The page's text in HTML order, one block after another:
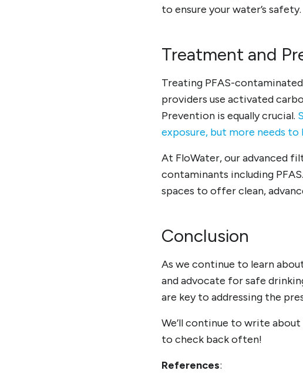
to ensure your water’s safety.
Treatment and
Treating PFAS-
providers use activated
Prevention is equally crucial.
exposure, but more needs
At FloWater, our advanced
contaminants including
spaces to offer clean,
Conclusion
As we continue to learn
and advocate for safe
are key to addressing the
We’ll continue to write
to check back often!
References: